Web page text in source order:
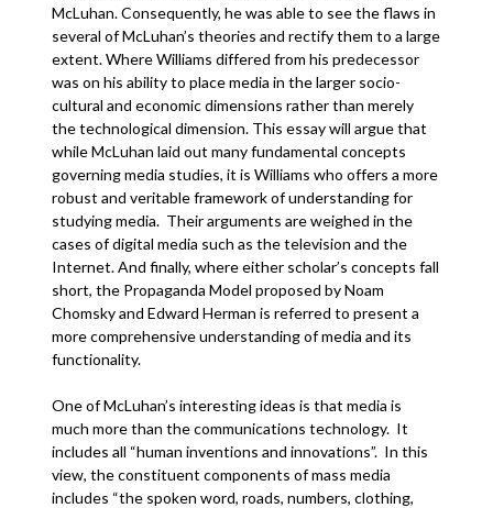
McLuhan. Consequently, he was able to see the flaws in
several of McLuhan’s theories and rectify them to a large
extent. Where Williams differed from his predecessor
was on his ability to place media in the larger socio-
cultural and economic dimensions rather than merely
the technological dimension. This essay will argue that
while McLuhan laid out many fundamental concepts
governing media studies, it is Williams who offers a more
robust and veritable framework of understanding for
studying media. Their arguments are weighed in the
cases of digital media such as the television and the
Internet. And finally, where either scholar’s concepts fall
short, the Propaganda Model proposed by Noam
Chomsky and Edward Herman is referred to present a
more comprehensive understanding of media and its
functionality.
One of McLuhan’s interesting ideas is that media is
much more than the communications technology. It
includes all “human inventions and innovations”. In this
view, the constituent components of mass media
includes “the spoken word, roads, numbers, clothing,